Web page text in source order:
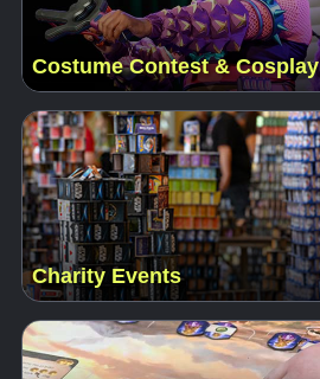
Costume Contest & Cosplay
Charity Events